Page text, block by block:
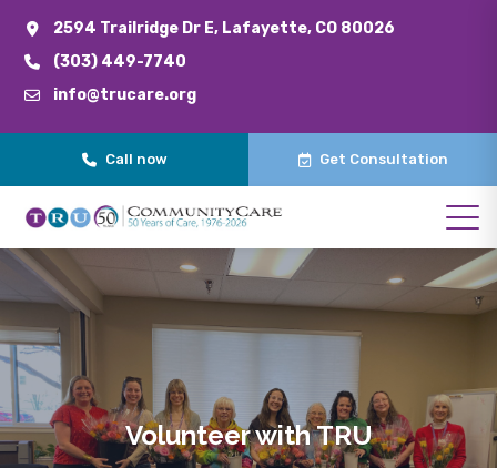
2594 Trailridge Dr E, Lafayette, CO 80026
(303) 449-7740
info@trucare.org
Call now Get Consultation
Volunteer with TRU